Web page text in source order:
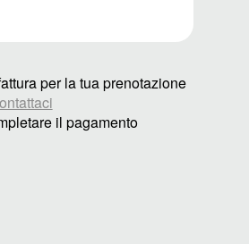
per la tua prenotazione
il pagamento